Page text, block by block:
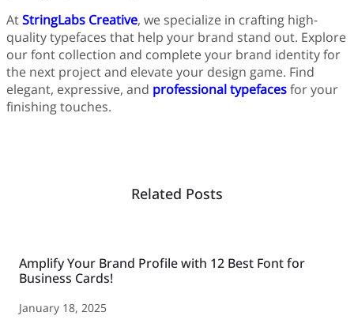
AtStringLabs Creative, we specialize in crafting high-
quality typefaces that help your brand stand out. Explore
our font collection and complete your brand identity for
the next project and elevate your design game. Find
elegant, expressive, and professional typefacesfor your
finishing touches.
Related Posts
Amplify Your Brand Profile with 12 Best Font for
Business Cards!
January 18, 2025